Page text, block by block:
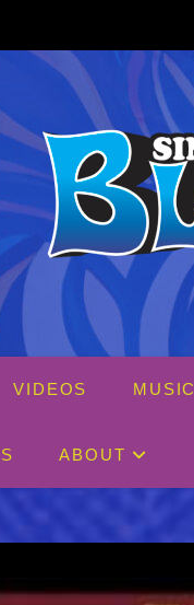
VIDEOS MUSIC
ABOUT